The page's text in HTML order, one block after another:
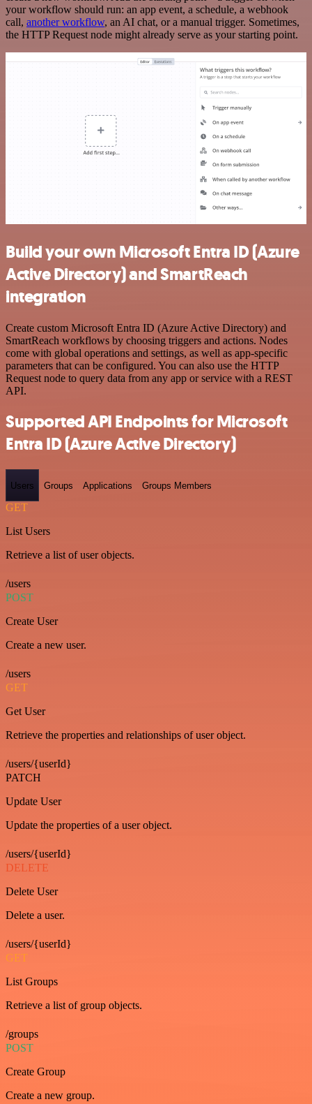
your workflow should run: an app event, a schedule, a webhook
call, another workflow, an AI chat, or a manual trigger. Sometimes,
the HTTP Request node might already serve as your starting point.
Build your own Microsoft Entra ID (Azure
Active Directory) and SmartReach
integration
Create custom Microsoft Entra ID (Azure Active Directory) and
SmartReach workflows by choosing triggers and actions. Nodes
come with global operations and settings, as well as app-specific
parameters that can be configured. You can also use the HTTP
Request node to query data from any app or service with a REST
API.
Supported API Endpoints for Microsoft
Entra ID (Azure Active Directory)
Users Groups Applications Groups Members
GET
List Users
Retrieve a list of user objects.
/users
POST
Create User
Create a new user.
/users
GET
Get User
Retrieve the properties and relationships of user object.
/users/{userId}
PATCH
Update User
Update the properties of a user object.
/users/{userId}
DELETE
Delete User
Delete a user.
/users/{userId}
GET
List Groups
Retrieve a list of group objects.
/groups
POST
Create Group
Create a new group.